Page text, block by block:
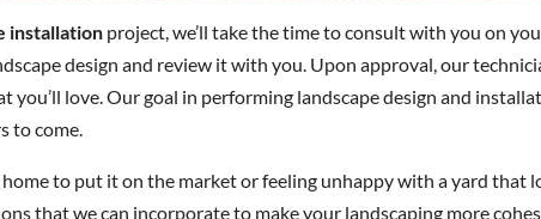
installation project, we’ll take the time to consult with you on
design and review it with you. Upon approval, our
you’ll love. Our goal in performing landscape design and
to come.
to put it on the market or feeling unhappy with a yard that
that we can incorporate to make your landscaping more